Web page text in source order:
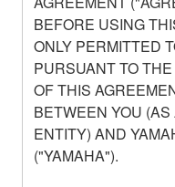
BEFORE USING
ONLY PERMITTED
PURSUANT TO
OF THIS
BETWEEN YOU
ENTITY) AND
("YAMAHA").